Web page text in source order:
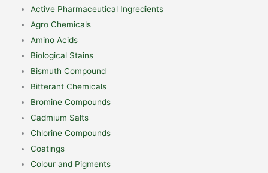
Active Pharmaceutical Ingredients
Agro Chemicals
Amino Acids
Biological Stains
Bismuth Compound
Bitterant Chemicals
Bromine Compounds
Cadmium Salts
Chlorine Compounds
Coatings
Colour and Pigments